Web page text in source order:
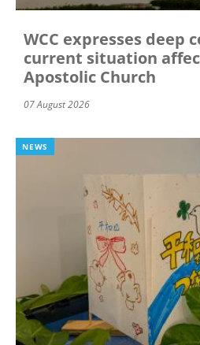
WCC expresses deep
current situation
Apostolic Church
07 August 2026
NEWS